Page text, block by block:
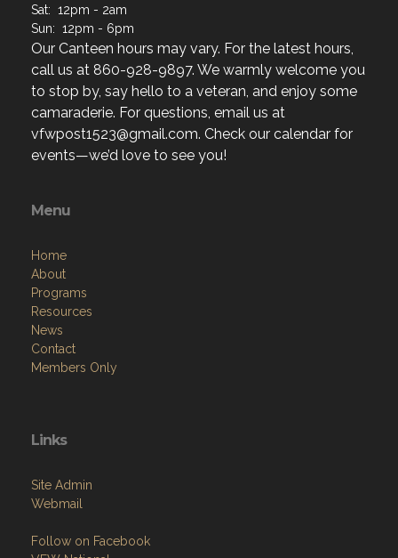
Sat: 12pm - 2am
Sun: 12pm - 6pm
Our Canteen hours may vary. For the latest hours,
call us at 860-928-9897. We warmly welcome you
to stop by, say hello to a veteran, and enjoy some
camaraderie. For questions, email us at
vfwpost1523@gmail.com. Check our calendar for
events—we’d love to see you!
Menu
Home
About
Programs
Resources
News
Contact
Members Only
Links
Site Admin
Webmail
Follow on Facebook